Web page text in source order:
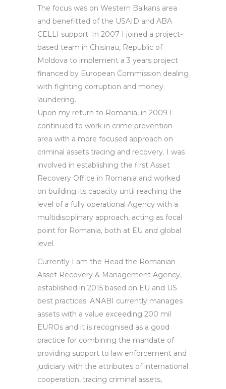
The focus was on Western Balkans area
and benefitted of the USAID and ABA
CELLI support. In 2007 I joined a project-
based team in Chisinau, Republic of
Moldova to implement a 3 years project
financed by European Commission dealing
with fighting corruption and money
laundering.
Upon my return to Romania, in 2009 I
continued to work in crime prevention
area with a more focused approach on
criminal assets tracing and recovery. I was
involved in establishing the first Asset
Recovery Office in Romania and worked
on building its capacity until reaching the
level of a fully operational Agency with a
multidisciplinary approach, acting as focal
point for Romania, both at EU and global
level.
Currently I am the Head the Romanian
Asset Recovery & Management Agency,
established in 2015 based on EU and US
best practices. ANABI currently manages
assets with a value exceeding 200 mil
EUROs and it is recognised as a good
practice for combining the mandate of
providing support to law enforcement and
judiciary with the attributes of international
cooperation, tracing criminal assets,